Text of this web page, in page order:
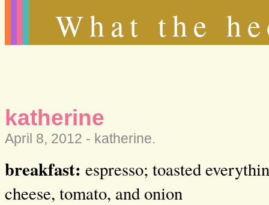
What the
katherine
April 8, 2012 - katherine.
breakfast: espresso; toasted
cheese, tomato, and onion